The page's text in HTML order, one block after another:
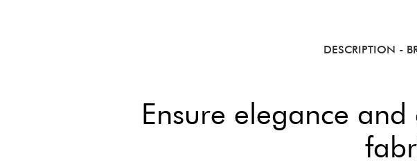
DESCRIPTION -
Ensure elegance